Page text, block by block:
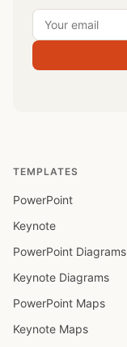
TEMPLATES
PowerPoint
Keynote
PowerPoint Diagrams
Keynote Diagrams
PowerPoint Maps
Keynote Maps